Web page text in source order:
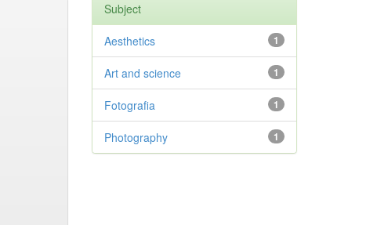
Subject
1
Aesthetics
1
Art and science
1
Fotografia
1
Photography